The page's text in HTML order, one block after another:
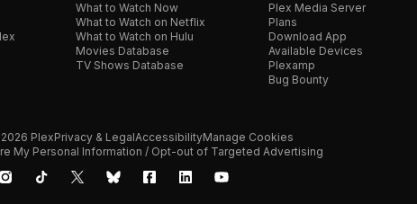
What to Watch Now
What to Watch on Netflix
What to Watch on Hulu
Movies Database
TV Shows Database
Plex Media Server
Plans
Download App
Available Devices
Plexamp
Bug Bounty
PlexPrivacy & LegalAccessibilityManage Cookies
My Personal Information / Opt-out of Targeted Advertising